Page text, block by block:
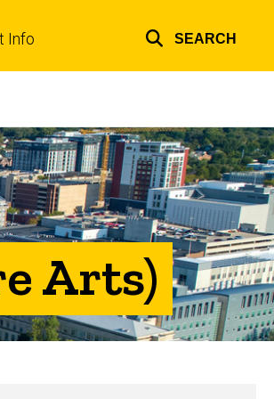
Info SEARCH
Arts)